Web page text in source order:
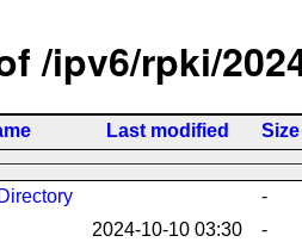
/ipv6/rpki/
Last modified Size
-
2024-10-10 03:30 -